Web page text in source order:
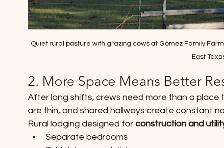
Quiet rural pasture with grazing cows at Gómez Family
East
2. More Space Means Better
After long shifts, crews need more than a place
are thin, and shared hallways create constant
Rural lodging designed for construction and
Separate bedrooms